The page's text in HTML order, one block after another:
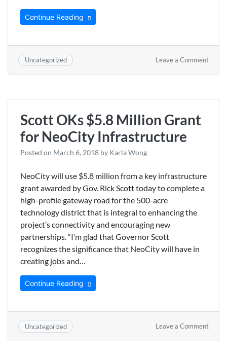
Continue Reading
Uncategorized Leave a Commenton
Scott OKs $5.8 Million Grant
for NeoCity Infrastructure
Posted on March 6, 2018 by Karla Wong
NeoCity will use $5.8 million from a key infrastructure
grant awarded by Gov. Rick Scott today to complete a
high-profile gateway road for the 500-acre
technology district that is integral to enhancing the
project’s connectivity and encouraging new
partnerships. “I’m glad that Governor Scott
recognizes the significance that NeoCity will have in
creating jobs and…
Continue Reading
Uncategorized Leave a Commenton